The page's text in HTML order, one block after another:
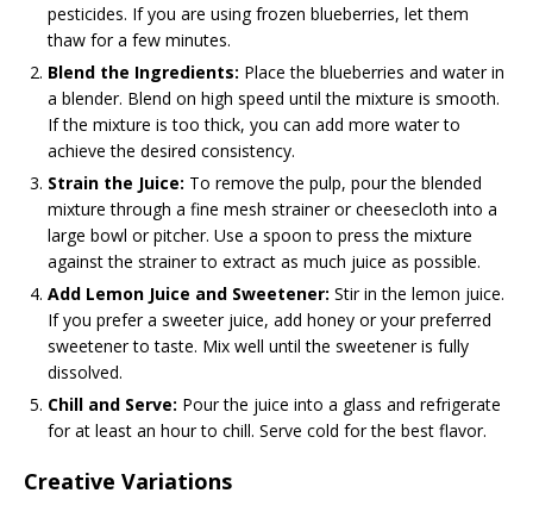
pesticides. If you are using frozen blueberries, let them
thaw for a few minutes.
Blend the Ingredients: Place the blueberries and water in
a blender. Blend on high speed until the mixture is smooth.
If the mixture is too thick, you can add more water to
achieve the desired consistency.
Strain the Juice: To remove the pulp, pour the blended
mixture through a fine mesh strainer or cheesecloth into a
large bowl or pitcher. Use a spoon to press the mixture
against the strainer to extract as much juice as possible.
Add Lemon Juice and Sweetener: Stir in the lemon juice.
If you prefer a sweeter juice, add honey or your preferred
sweetener to taste. Mix well until the sweetener is fully
dissolved.
Chill and Serve: Pour the juice into a glass and refrigerate
for at least an hour to chill. Serve cold for the best flavor.
Creative Variations